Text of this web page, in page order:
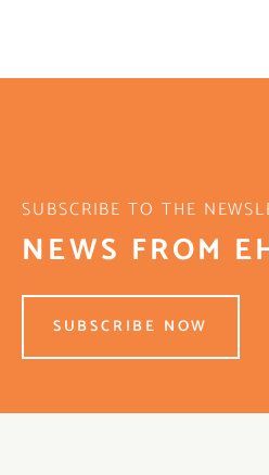
SUBSCRIBE TO THE
NEWS FROM
SUBSCRIBE NOW